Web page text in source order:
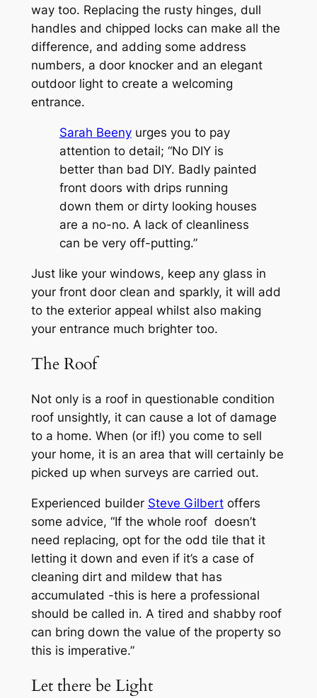
way too. Replacing the rusty hinges, dull
handles and chipped locks can make all the
difference, and adding some address
numbers, a door knocker and an elegant
outdoor light to create a welcoming
entrance.
Sarah Beenyurges you to pay
attention to detail; “No DIY is
better than bad DIY. Badly painted
front doors with drips running
down them or dirty looking houses
are a no-no. A lack of cleanliness
can be very off-putting.”
Just like your windows, keep any glass in
your front door clean and sparkly, it will add
to the exterior appeal whilst also making
your entrance much brighter too.
The Roof
Not only is a roof in questionable condition
roof unsightly, it can cause a lot of damage
to a home. When (or if!) you come to sell
your home, it is an area that will certainly be
picked up when surveys are carried out.
Experienced builder Steve Gilbertoffers
some advice, “If the whole roof doesn’t
need replacing, opt for the odd tile that it
letting it down and even if it’s a case of
cleaning dirt and mildew that has
accumulated -this is here a professional
should be called in. A tired and shabby roof
can bring down the value of the property so
this is imperative.”
Let there be Light